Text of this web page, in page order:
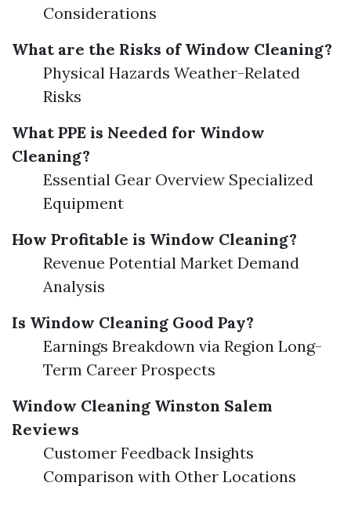
Considerations
What are the Risks of Window Cleaning?
Physical Hazards Weather-Related
Risks
What PPE is Needed for Window
Cleaning?
Essential Gear Overview Specialized
Equipment
How Profitable is Window Cleaning?
Revenue Potential Market Demand
Analysis
Is Window Cleaning Good Pay?
Earnings Breakdown via Region Long-
Term Career Prospects
Window Cleaning Winston Salem
Reviews
Customer Feedback Insights
Comparison with Other Locations